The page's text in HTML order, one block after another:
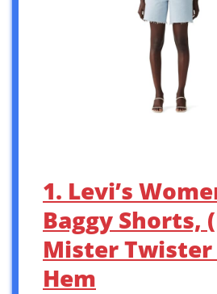
1. Levi’s
Baggy Shorts,
Mister Twister
Hem